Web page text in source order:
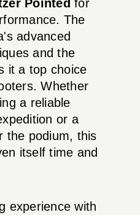
Pointed for
The
advanced
and the
it a top choice
Whether
a reliable
or a
the podium, this
itself time and
experience with